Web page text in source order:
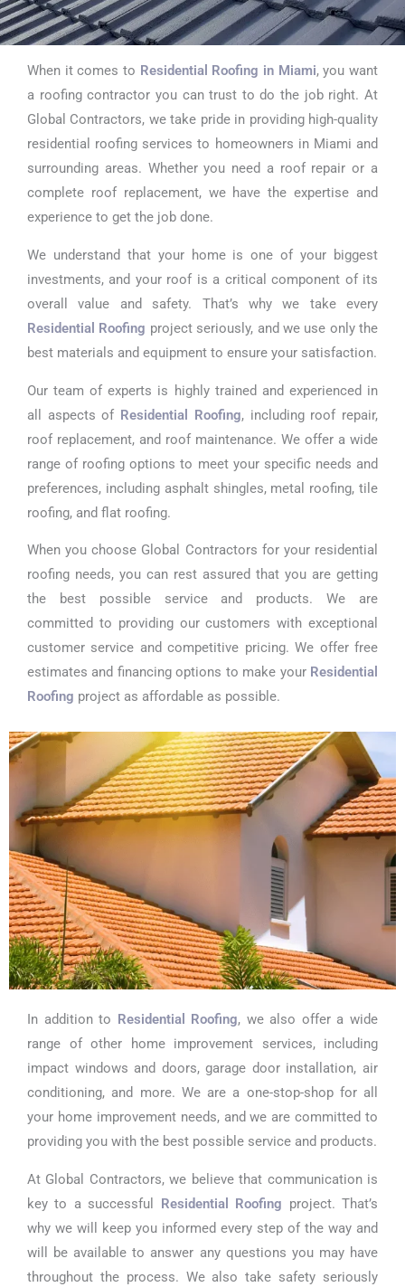
Residential
Roofing in
Miami
When it comes to Residential Roofing in Miami, you want
a roofing contractor you can trust to do the job right. At
Global Contractors, we take pride in providing high-quality
residential roofing services to homeowners in Miami and
surrounding areas. Whether you need a roof repair or a
complete roof replacement, we have the expertise and
experience to get the job done.
We understand that your home is one of your biggest
investments, and your roof is a critical component of its
overall value and safety. That’s why we take every
Residential Roofing project seriously, and we use only the
best materials and equipment to ensure your satisfaction.
Our team of experts is highly trained and experienced in
all aspects of Residential Roofing, including roof repair,
roof replacement, and roof maintenance. We offer a wide
range of roofing options to meet your specific needs and
preferences, including asphalt shingles, metal roofing, tile
roofing, and flat roofing.
When you choose Global Contractors for your residential
roofing needs, you can rest assured that you are getting
the best possible service and products. We are
committed to providing our customers with exceptional
customer service and competitive pricing. We offer free
estimates and financing options to make your Residential
Roofing project as affordable as possible.
In addition to Residential Roofing, we also offer a wide
range of other home improvement services, including
impact windows and doors, garage door installation, air
conditioning, and more. We are a one-stop-shop for all
your home improvement needs, and we are committed to
providing you with the best possible service and products.
At Global Contractors, we believe that communication is
key to a successful Residential Roofing project. That’s
why we will keep you informed every step of the way and
will be available to answer any questions you may have
throughout the process. We also take safety seriously